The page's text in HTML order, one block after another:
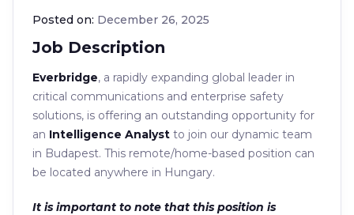
Job Description
Posted on: December 26, 2025
Everbridge, a rapidly expanding global leader in
critical communications and enterprise safety
solutions, is offering an outstanding opportunity for
an Intelligence Analyst to join our dynamic team
in Budapest. This remote/home-based position can
be located anywhere in Hungary.
It is important to note that this position is